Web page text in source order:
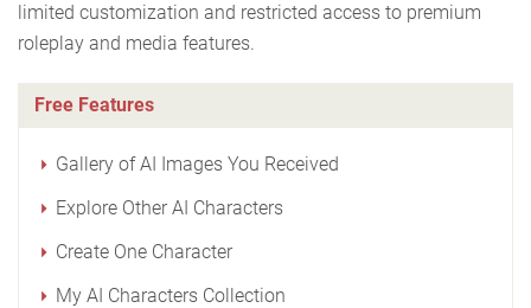
limited customization and restricted access to premium
roleplay and media features.
Free Features
Gallery of AI Images You Received
Explore Other AI Characters
Create One Character
My AI Characters Collection